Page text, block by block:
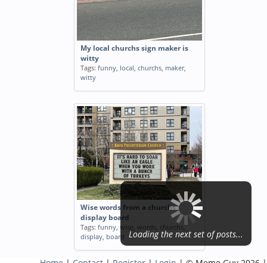
My local churchs sign maker is
witty
Tags: funny, local, churchs, maker,
witty
Wise words from a churchs
display board
Tags: funny, wise, words, churchs,
display, board Loading the next set of posts...